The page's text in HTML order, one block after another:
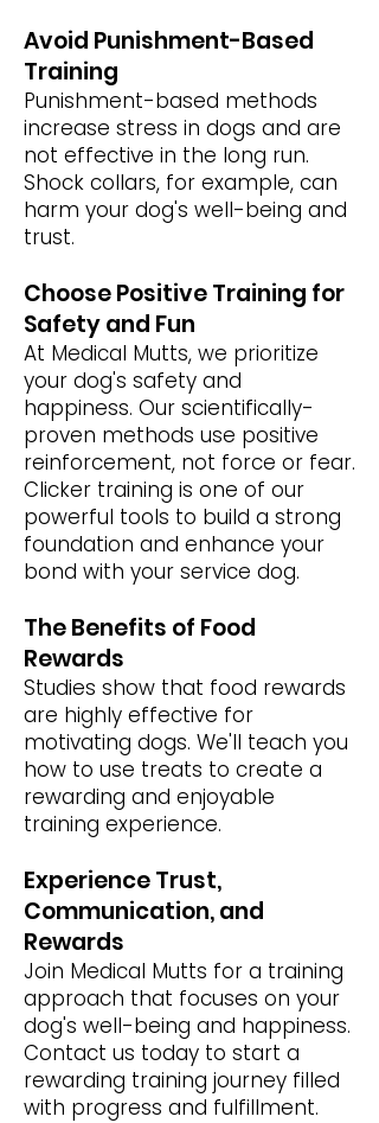
Avoid Punishment-Based
Training
Punishment-based methods
increase stress in dogs and are
not effective in the long run.
Shock collars, for example, can
harm your dog's well-being and
trust.
Choose Positive Training for
Safety and Fun
At Medical Mutts, we prioritize
your dog's safety and
happiness. Our scientifically-
proven methods use positive
reinforcement, not force or fear.
Clicker training is one of our
powerful tools to build a strong
foundation and enhance your
bond with your service dog.
The Benefits of Food
Rewards
Studies show that food rewards
are highly effective for
motivating dogs. We'll teach you
how to use treats to create a
rewarding and enjoyable
training experience.
Experience Trust,
Communication, and
Rewards
Join Medical Mutts for a training
approach that focuses on your
dog's well-being and happiness.
Contact us today to start a
rewarding training journey filled
with progress and fulfillment.